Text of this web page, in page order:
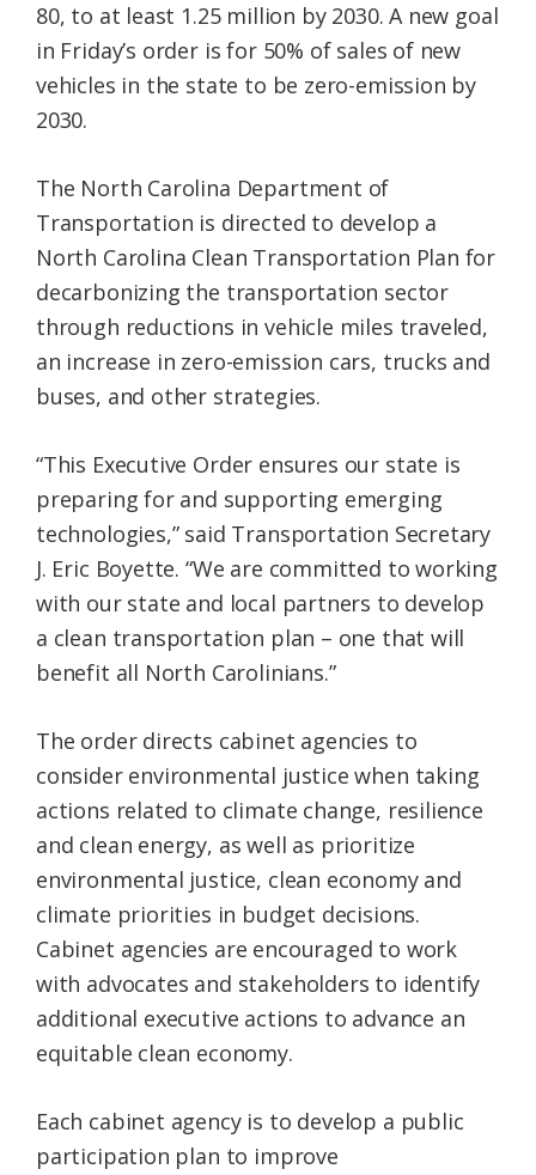
80, to at least 1.25 million by 2030. A new goal
in Friday’s order is for 50% of sales of new
vehicles in the state to be zero-emission by
2030.
The North Carolina Department of
Transportation is directed to develop a
North Carolina Clean Transportation Plan for
decarbonizing the transportation sector
through reductions in vehicle miles traveled,
an increase in zero-emission cars, trucks and
buses, and other strategies.
“This Executive Order ensures our state is
preparing for and supporting emerging
technologies,” said Transportation Secretary
J. Eric Boyette. “We are committed to working
with our state and local partners to develop
a clean transportation plan – one that will
benefit all North Carolinians.”
The order directs cabinet agencies to
consider environmental justice when taking
actions related to climate change, resilience
and clean energy, as well as prioritize
environmental justice, clean economy and
climate priorities in budget decisions.
Cabinet agencies are encouraged to work
with advocates and stakeholders to identify
additional executive actions to advance an
equitable clean economy.
Each cabinet agency is to develop a public
participation plan to improve